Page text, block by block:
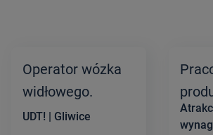
Operator wózka
widłowego.
UDT! | Gliwice